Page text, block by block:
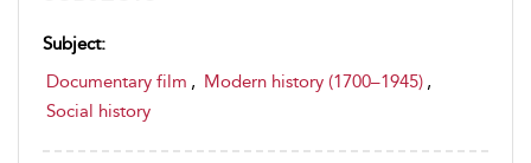
Subject:
Documentary film , Modern history (1700–1945) ,
Social history